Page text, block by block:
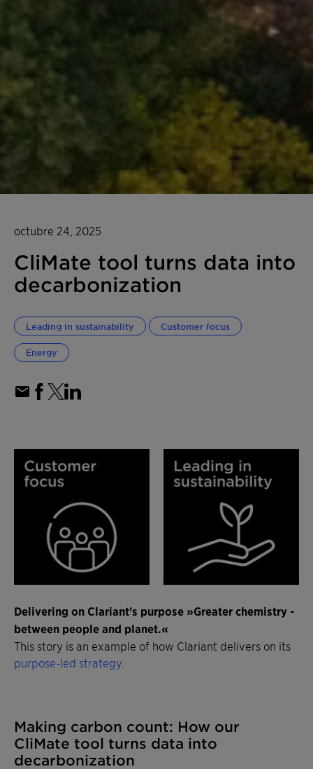
octubre 24, 2025
CliMate tool turns data into
decarbonization
Leading in sustainability Customer focus
Energy
Delivering on Clariant's purpose »Greater chemistry -
between people and planet.«
This story is an example of how Clariant delivers on its
purpose-led strategy
Making carbon count: How our
CliMate tool turns data into
decarbonization